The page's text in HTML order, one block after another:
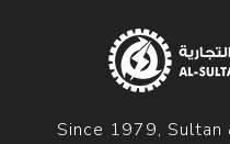
Since 1979, Sultan